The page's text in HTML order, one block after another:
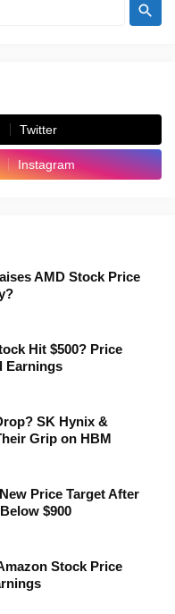
Twitter
Instagram
AMD Stock Price
Hit $500? Price
Earnings
SK Hynix &
Grip on HBM
Price Target After
$900
Stock Price